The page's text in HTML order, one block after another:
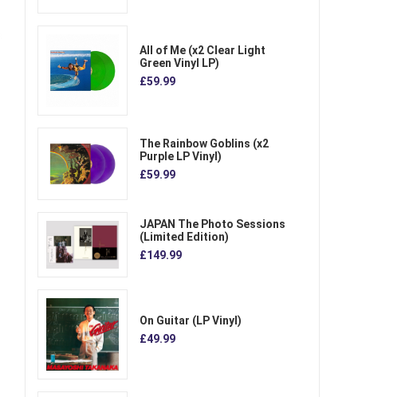
All of Me (x2 Clear Light
Green Vinyl LP)
£59.99
The Rainbow Goblins (x2
Purple LP Vinyl)
£59.99
JAPAN The Photo Sessions
(Limited Edition)
£149.99
On Guitar (LP Vinyl)
£49.99